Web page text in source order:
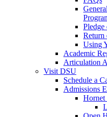
Return
Using
Academic
Articulation
Visit DSU
Schedule a
Admissions
Hornet